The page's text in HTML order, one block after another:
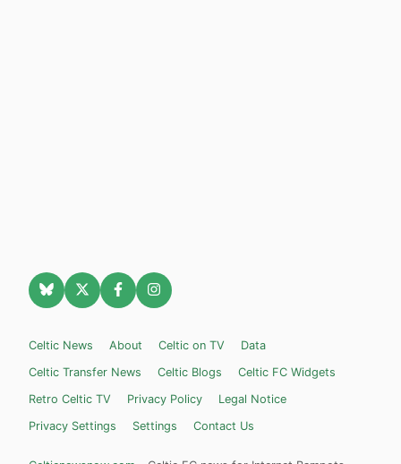
Celtic News About Celtic on TV
Data
Celtic Transfer News
Celtic Blogs
Celtic FC Widgets
Retro Celtic TV
Privacy Policy
Legal Notice
Privacy Settings
Settings Contact Us